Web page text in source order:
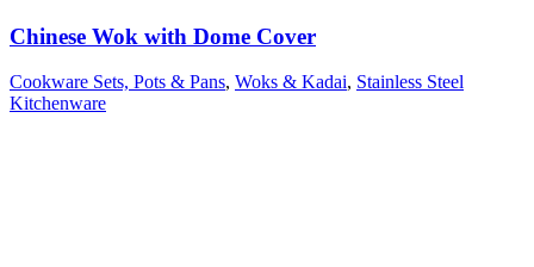
Chinese Wok with Dome Cover
Cookware Sets, Pots & Pans, Woks & Kadai, Stainless Steel
Kitchenware